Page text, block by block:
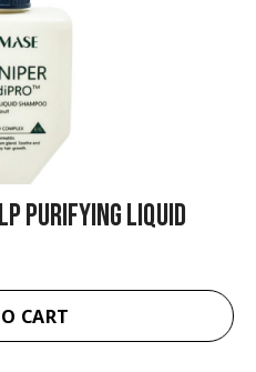
Purifying Liquid
CART